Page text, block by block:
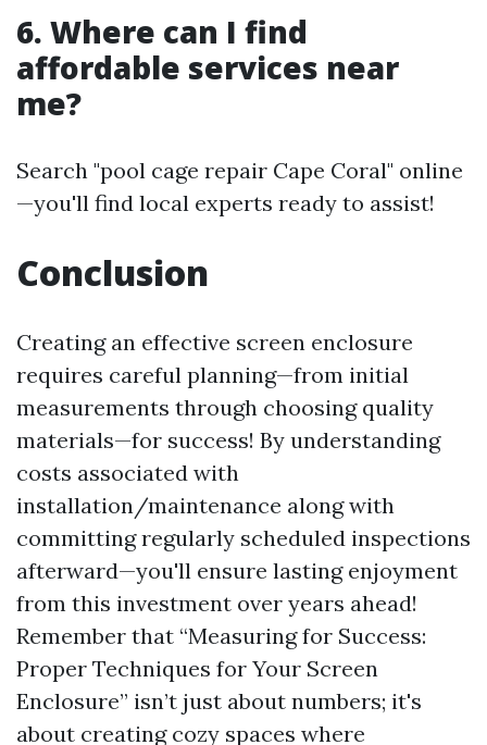
6. Where can I find
affordable services near
me?
Search "pool cage repair Cape Coral" online
—you'll find local experts ready to assist!
Conclusion
Creating an effective screen enclosure
requires careful planning—from initial
measurements through choosing quality
materials—for success! By understanding
costs associated with
installation/maintenance along with
committing regularly scheduled inspections
afterward—you'll ensure lasting enjoyment
from this investment over years ahead!
Remember that “Measuring for Success:
Proper Techniques for Your Screen
Enclosure” isn’t just about numbers; it's
about creating cozy spaces where